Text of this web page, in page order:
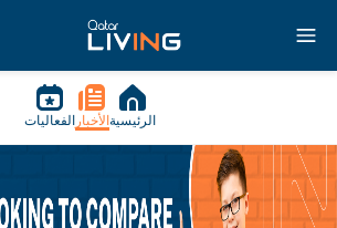
الرئيسية الأخبار الفعاليات